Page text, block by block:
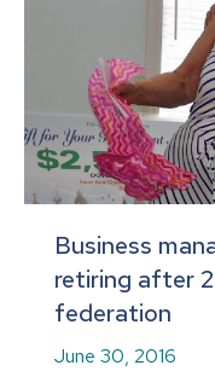
Business
retiring after
federation
June 30, 2016